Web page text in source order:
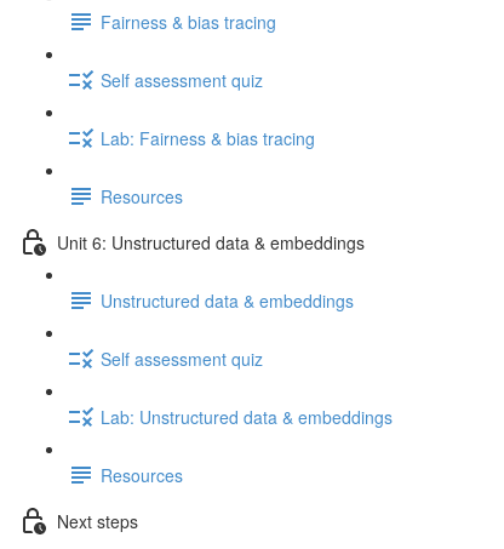
Fairness & bias tracing
Self assessment quiz
Lab: Fairness & bias tracing
Resources
Unit 6: Unstructured data & embeddings
Unstructured data & embeddings
Self assessment quiz
Lab: Unstructured data & embeddings
Resources
Next steps